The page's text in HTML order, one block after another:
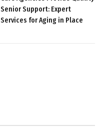
Senior Support: Expert
Services for Aging in Place